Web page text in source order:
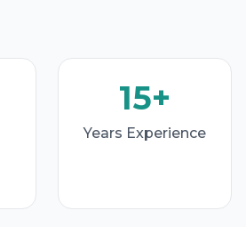
15+
Years Experience